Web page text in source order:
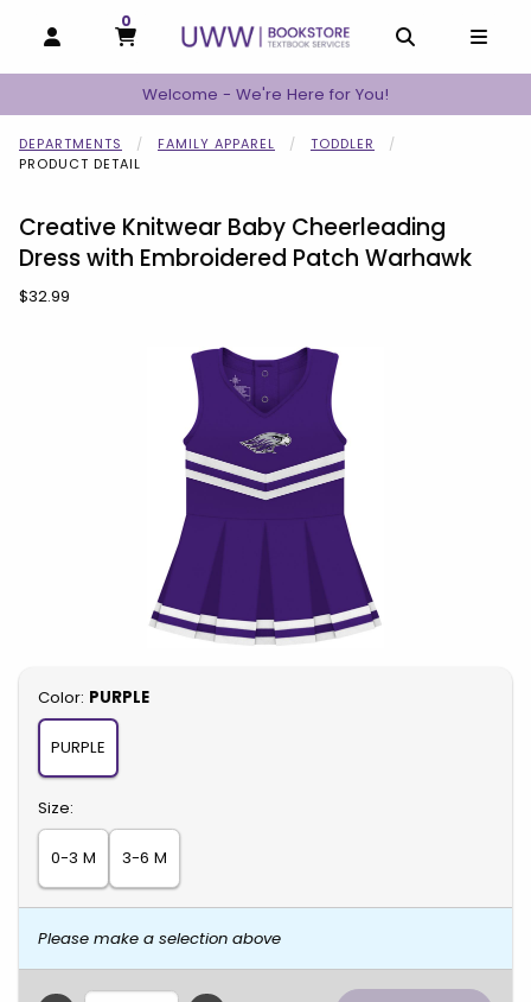
OPEN AND CLOSE PROFILE LINKS
MY CART
0
MY CART, 0 ITEMS
Welcome - We're Here for You!
DEPARTMENTS FAMILY APPAREL
TODDLER
PRODUCT DETAIL
Creative Knitwear Baby Cheerleading
Dress with Embroidered Patch Warhawk
Our Price:
$32.99
Select
Color: PURPLE
PURPLE
Select
Size:
0-3 M 3-6 M
Please make a selection above
Begin product images. Click on product images to enlarge.